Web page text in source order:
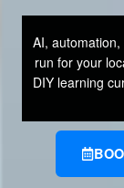
AI,
run for your
DIY learning